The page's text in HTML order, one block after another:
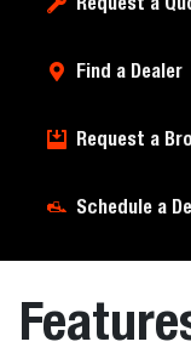
Find a Dealer
Request a
Schedule a